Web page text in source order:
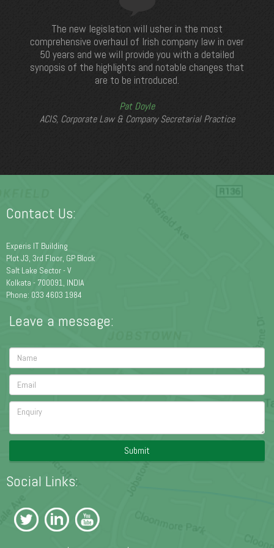
The new legislation will usher in the most
comprehensive overhaul of Irish company law in over
50 years and we will provide you with a detailed
synopsis of the highlights and notable changes that
are to be introduced.
Pat Doyle
ACIS, Corporate Law & Company Secretarial Practice
Contact Us:
Experis IT Building
Plot J3, 3rd Floor, GP Block
Salt Lake Sector - V
Kolkata - 700091, INDIA
Phone: 033 4603 1984
Leave a message:
Submit
Social Links: